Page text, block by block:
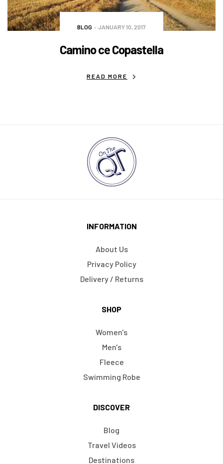
BLOG JANUARY 10, 2017
Camino ce Copastella
READ MORE
INFORMATION
About Us
Privacy Policy
Delivery / Returns
SHOP
Women's
Men's
Fleece
Swimming Robe
DISCOVER
Blog
Travel Videos
Destinations